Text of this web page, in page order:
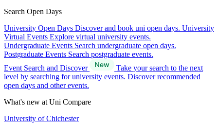
Search Open Days
University Open Days Discover and book uni open days. University
Virtual Events Explore virtual university events.
Undergraduate Events Search undergraduate open days.
Postgraduate Events Search postgraduate events.
Event Search and Discover
Take your search to the next
level by searching for university events. Discover recommended
open days and other events.
What's new at Uni Compare
University of Chichester